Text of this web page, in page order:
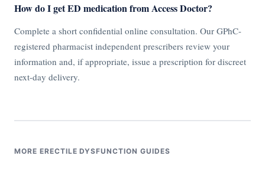
How do I get ED medication from Access Doctor?
Complete a short confidential online consultation. Our GPhC-
registered pharmacist independent prescribers review your
information and, if appropriate, issue a prescription for discreet
next-day delivery.
MORE ERECTILE DYSFUNCTION GUIDES